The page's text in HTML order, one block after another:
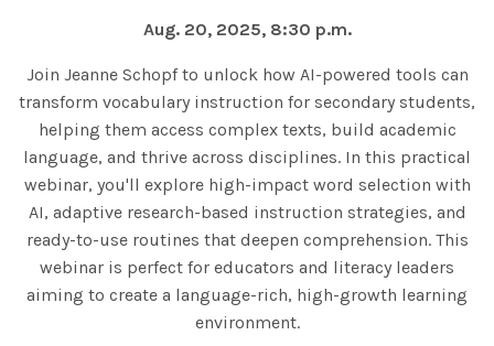
Aug. 20, 2025, 8:30 p.m.
Join Jeanne Schopf to unlock how AI-powered tools can
transform vocabulary instruction for secondary students,
helping them access complex texts, build academic
language, and thrive across disciplines. In this practical
webinar, you'll explore high-impact word selection with
AI, adaptive research-based instruction strategies, and
ready-to-use routines that deepen comprehension. This
webinar is perfect for educators and literacy leaders
aiming to create a language-rich, high-growth learning
environment.